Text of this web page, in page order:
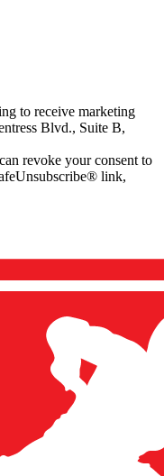
to receive marketing
Blvd., Suite B,
revoke your consent to
link,